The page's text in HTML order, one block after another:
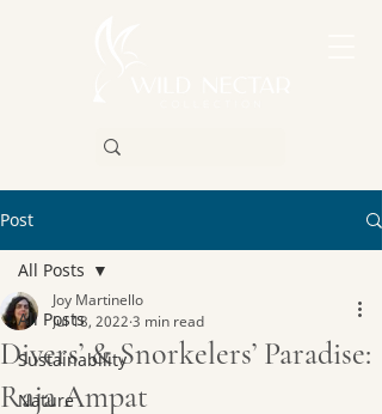
Post
All Posts
Sustainability
Nature
All Posts
Divers’ & Snorkelers’ Paradise:
Raja Ampat
Joy Martinello
Jul 18, 2022 3 min read